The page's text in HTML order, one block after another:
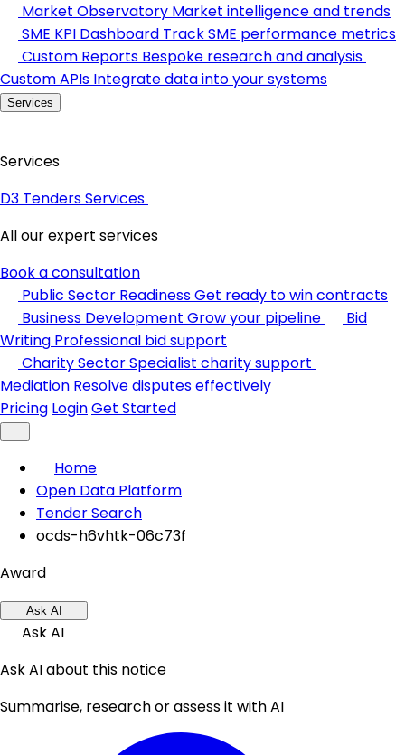
Market Observatory Market intelligence and trends
SME KPI Dashboard Track SME performance metrics
Custom Reports Bespoke research and analysis
Custom APIs Integrate data into your systems
Services
Services
D3 Tenders Services
All our expert services
Book a consultation
Public Sector ReadinessGet ready to win contracts
Business Development Grow your pipeline
Bid
Writing Professional bid support
Charity SectorSpecialist charity support
Mediation Resolve disputes effectively
Pricing LoginGet Started
Home
Open Data Platform
Tender Search
ocds-h6vhtk-06c73f
Award
Ask AI
Ask AI
Ask AI about this notice
Summarise, research or assess it with AI